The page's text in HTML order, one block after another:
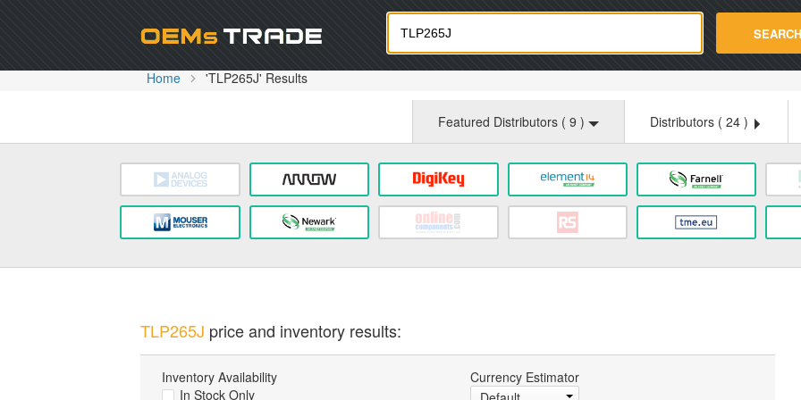
Oemstrade.com SEARCH
Home 'TLP265J' Results
Featured Distributors ( 9 ) Distributors ( 24 )
TLP265J price and inventory results:
Inventory Availability
In Stock Only
Currency Estimator